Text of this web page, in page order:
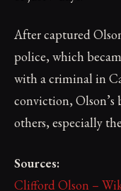
After captured
police, which
with a criminal in
conviction,
others, especially
Sources:
Clifford Olson –